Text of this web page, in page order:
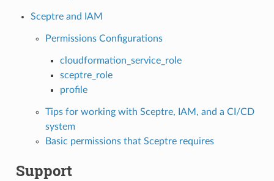
Sceptre and IAM
Permissions Configurations
cloudformation_service_role
sceptre_role
profile
Tips for working with Sceptre, IAM, and a CI/CD
system
Basic permissions that Sceptre requires
Support